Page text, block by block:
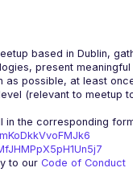
based in Dublin,
present
possible, at least
to our Code of Conduct